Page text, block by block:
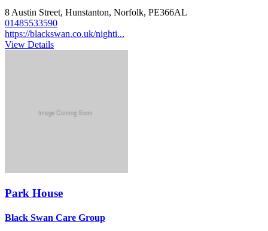
8 Austin Street, Hunstanton, Norfolk, PE366AL
01485533590
https://blackswan.co.uk/nighti...
View Details
Park House
Black Swan Care Group